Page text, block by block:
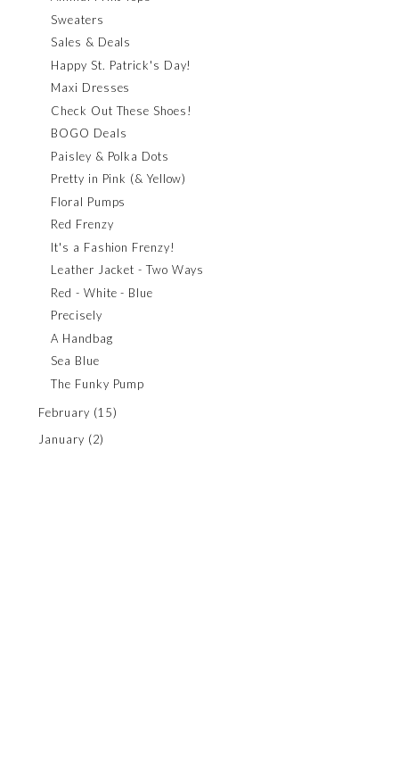
Sweaters
Sales & Deals
Happy St. Patrick's Day!
Maxi Dresses
Check Out These Shoes!
BOGO Deals
Paisley & Polka Dots
Pretty in Pink (& Yellow)
Floral Pumps
Red Frenzy
It's a Fashion Frenzy!
Leather Jacket - Two Ways
Red - White - Blue
Precisely
A Handbag
Sea Blue
The Funky Pump
February (15)
January (2)